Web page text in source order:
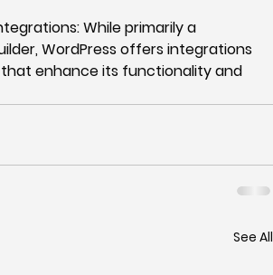
While primarily a
WordPress offers integrations
enhance its functionality and
See All